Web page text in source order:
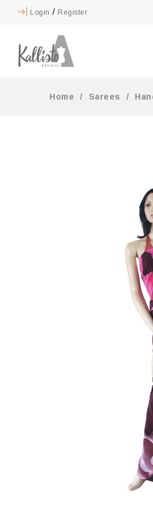
Login / Register
Home / Sarees /